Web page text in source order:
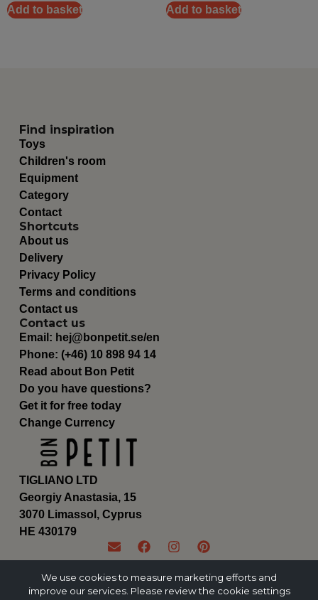
Add to basket Add to basket
TIGLIANO LTD
Georgiy Anastasia, 15
3070 Limassol, Cyprus
ΗΕ 430179
Find inspiration
Toys
Children's room
Equipment
Category
Contact
Shortcuts
About us
Delivery
Privacy Policy
Terms and conditions
Contact us
Contact us
Email: hej@bonpetit.se/en
Phone: (+46) 10 898 94 14
Read about Bon Petit
Do you have questions?
Get it for free today
Change Currency
We use cookies to measure marketing efforts and
improve our services. Please review the cookie settings